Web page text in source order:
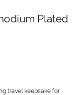
Plated
travel keepsake for